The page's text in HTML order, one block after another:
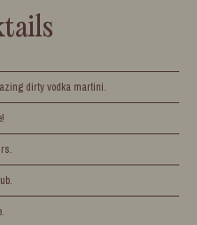
dirty vodka martini.